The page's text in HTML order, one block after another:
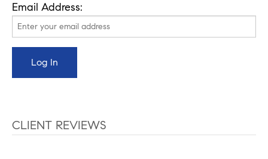
Email Address:
CLIENT REVIEWS